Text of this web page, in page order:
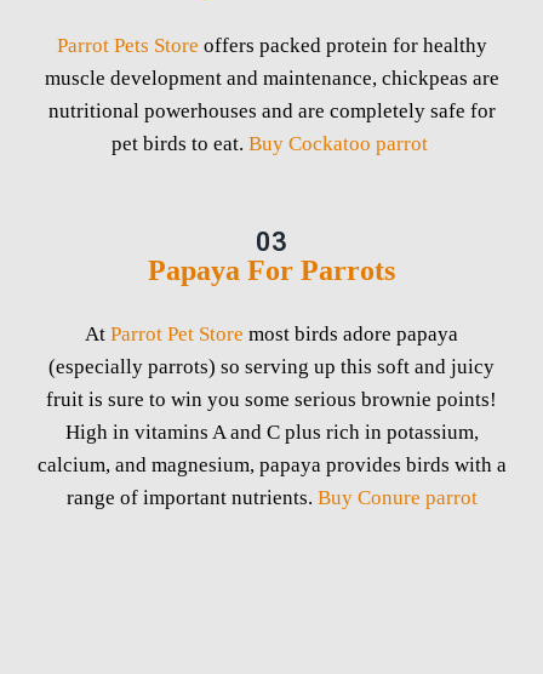
Parrot Pets Store offers packed protein for healthy
muscle development and maintenance, chickpeas are
nutritional powerhouses and are completely safe for
pet birds to eat. Buy Cockatoo parrot
03
Papaya For Parrots
At Parrot Pet Store most birds adore papaya
(especially parrots) so serving up this soft and juicy
fruit is sure to win you some serious brownie points!
High in vitamins A and C plus rich in potassium,
calcium, and magnesium, papaya provides birds with a
range of important nutrients. Buy Conure parrot